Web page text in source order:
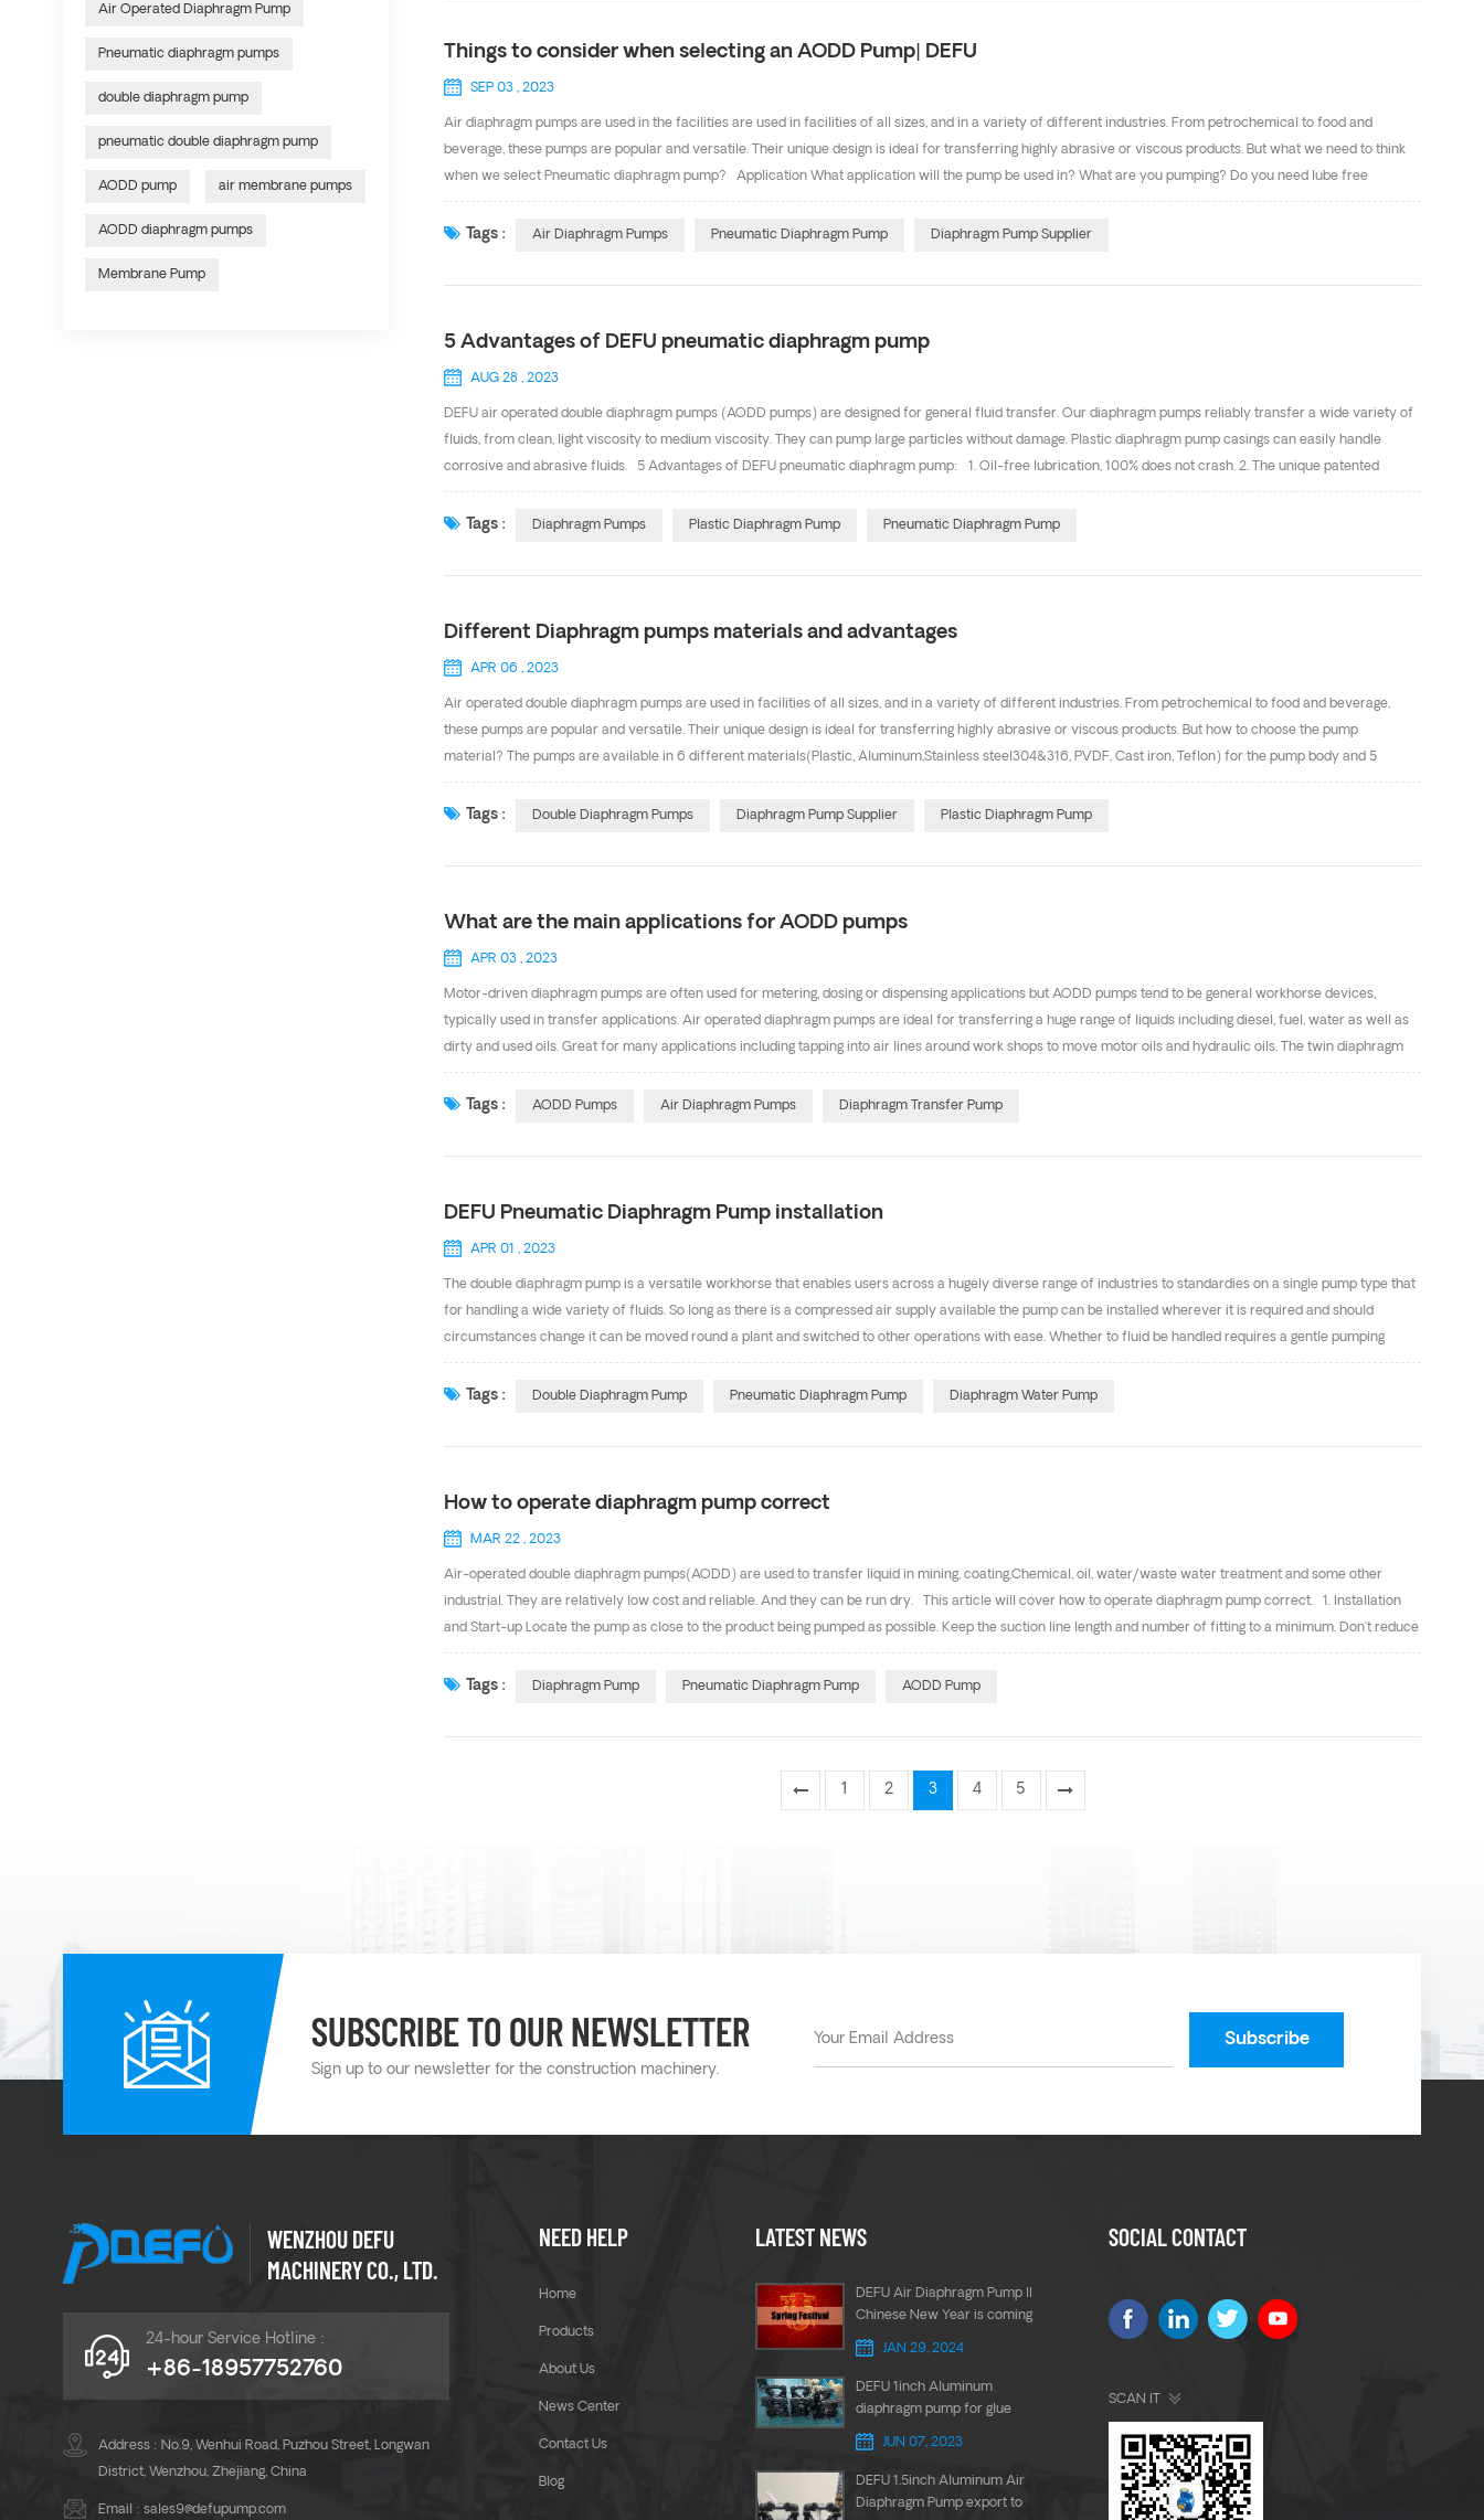
Things to consider when selecting an AODD Pump| DEFU
SEP 03 , 2023
Air diaphragm pumps are used in the facilities are used in facilities of all sizes, and in a variety of different industries. From petrochemical to food and
beverage, these pumps are popular and versatile. Their unique design is ideal for transferring highly abrasive or viscous products. But what we need to think
when we select Pneumatic diaphragm pump? Application What application will the pump be used in? What are you pumping? Do you need lube free
operation? What are your performance parameters(capacity, head, air consumption, viscosity, suction lift)? Do i need a pulsation dampener? Air
Distribution System(ADS) What ADS best suits my application needs? How reliable is the ADS? Dose the ADS have anti-freezing technology? Dose the ADS
considerations(valves,elbows, pipe friction losses etc)? Do you have su...
Tags : Air Diaphragm Pumps Pneumatic Diaphragm Pump Diaphragm Pump Supplier
5 Advantages of DEFU pneumatic diaphragm pump
AUG 28 , 2023
DEFU air operated double diaphragm pumps (AODD pumps) are designed for general fluid transfer. Our diaphragm pumps reliably transfer a wide variety of
fluids, from clean, light viscosity to medium viscosity. They can pump large particles without damage. Plastic diaphragm pump casings can easily handle
corrosive and abrasive fluids. 5 Advantages of DEFU pneumatic diaphragm pump: 1. Oil-free lubrication, 100% does not crash. 2. The unique patented
design of the air valve (external maintenance air valve system) is repaired from the outside of the pump body, reducing downtime and improving efficiency.
Air valve of aluminum center block a. Stainless steel valve plate adopt surface grinding process, low coefficient of friction. b. Plastic parts material to be
consumption &nb...
Tags : Diaphragm Pumps Plastic Diaphragm Pump Pneumatic Diaphragm Pump
Different Diaphragm pumps materials and advantages
APR 06 , 2023
Air operated double diaphragm pumps are used in facilities of all sizes, and in a variety of different industries. From petrochemical to food and beverage,
these pumps are popular and versatile. Their unique design is ideal for transferring highly abrasive or viscous products. But how to choose the pump
material? The pumps are available in 6 different materials(Plastic, Aluminum,Stainless steel304&316, PVDF, Cast iron, Teflon) for the pump body and 5
different materials (Teflon,Santoprene, Hytrel, Viton, Buna-N) for the diaphragms. This makes it possible to select the best solution for your application.
When it comes to pumping chemicals, pump materials matter. Materials widely used in pumps for chemical transfer include polypropylene (fitted with PTFE
steel units are a great choice because they work we...
Tags : Double Diaphragm Pumps Diaphragm Pump Supplier Plastic Diaphragm Pump
What are the main applications for AODD pumps
APR 03 , 2023
Motor-driven diaphragm pumps are often used for metering, dosing or dispensing applications but AODD pumps tend to be general workhorse devices,
typically used in transfer applications. Air operated diaphragm pumps are ideal for transferring a huge range of liquids including diesel, fuel, water as well as
dirty and used oils. Great for many applications including tapping into air lines around work shops to move motor oils and hydraulic oils. The twin diaphragm
design allows for periods of pump dead heading as well as transfer of fluids with particulate matter up to a few mm in size. They are relatively low cost and
reliable; they can be run dry and can pump dirty/contaminated liquids. The following lists some typical applications of air diaphragm pumps: Mining (Can
reagents -Transferring solvents for separating mineral...
Tags : AODD Pumps Air Diaphragm Pumps Diaphragm Transfer Pump
DEFU Pneumatic Diaphragm Pump installation
APR 01 , 2023
The double diaphragm pump is a versatile workhorse that enables users across a hugely diverse range of industries to standardies on a single pump type that
for handling a wide variety of fluids. So long as there is a compressed air supply available the pump can be installed wherever it is required and should
circumstances change it can be moved round a plant and switched to other operations with ease. Whether to fluid be handled requires a gentle pumping
action, is chemically or physically aggressive the positive displacement AODD pump offers an efficient and low maintenance solution. This article will
show how to install Pneumatic Diaphragm Pump. Tightening Threaded Fasteners Before First Use Before using the pump for the first time, check and
every two months. Installation/Mountings l These pumps c...
Tags : Double Diaphragm Pump Pneumatic Diaphragm Pump Diaphragm Water Pump
How to operate diaphragm pump correct
MAR 22 , 2023
Air-operated double diaphragm pumps(AODD) are used to transfer liquid in mining, coating,Chemical, oil, water/waste water treatment and some other
industrial. They are relatively low cost and reliable. And they can be run dry. This article will cover how to operate diaphragm pump correct. 1. Installation
and Start-up Locate the pump as close to the product being pumped as possible. Keep the suction line length and number of fitting to a minimum. Don’t reduce
the suction line diameter. For installations of rigid piping, short sections of flexible hose should be installed between the pump and piping. The flexible hose
reduces vibration and strain to thee pumping system. 2. Air Supply Air supply pressure cannot exceed 125psi(8.6bar). Connect the pump air inlet to an air
between the pump and the ...
Tags : Diaphragm Pump Pneumatic Diaphragm Pump AODD Pump
1 2 3 4 5
Air Operated Diaphragm Pump
Pneumatic diaphragm pumps
double diaphragm pump
pneumatic double diaphragm pump
AODD pump air membrane pumps
AODD diaphragm pumps
Membrane Pump
SUBSCRIBE TO OUR NEWSLETTER
Sign up to our newsletter for the construction machinery.
WENZHOU DEFU
MACHINERY CO., LTD.
24-hour Service Hotline :
+86-18957752760
Address : No.9, Wenhui Road, Puzhou Street, Longwan
District, Wenzhou, Zhejiang, China
Email : sales9@defupump.com
SOCIAL CONTACT
SCAN IT
NEED HELP
Home
Products
About Us
News Center
Contact Us
Blog
LATEST NEWS
DEFU Air Diaphragm Pump ll
Chinese New Year is coming
JAN 29, 2024
DEFU 1inch Aluminum
diaphragm pump for glue
transfer
JUN 07, 2023
DEFU 1.5inch Aluminum Air
Diaphragm Pump export to